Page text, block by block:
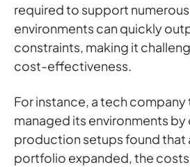
required to support
environments can quickly
constraints, making it
cost-effectiveness.
For instance, a tech company
managed its environments
production setups found that
portfolio expanded, the